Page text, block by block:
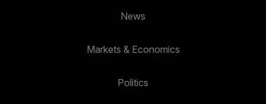
News
Markets & Economics
Politics